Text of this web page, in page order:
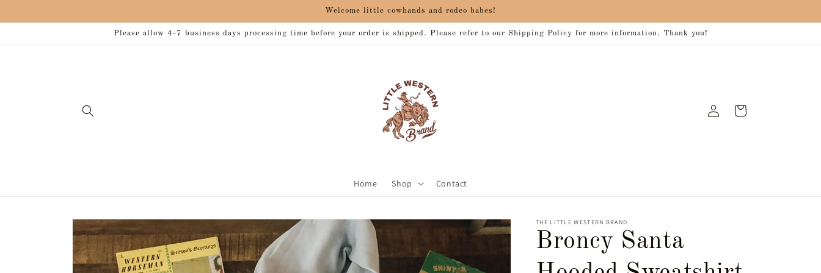
Welcome little cowhands and rodeo babes!
Please allow 4-7 business days processing time before your order is shipped. Please refer to our Shipping Policy for more information. Thank you!
Home Shop Contact
in
Cart
Skip to
product
information
THE LITTLE WESTERN BRAND
Broncy Santa